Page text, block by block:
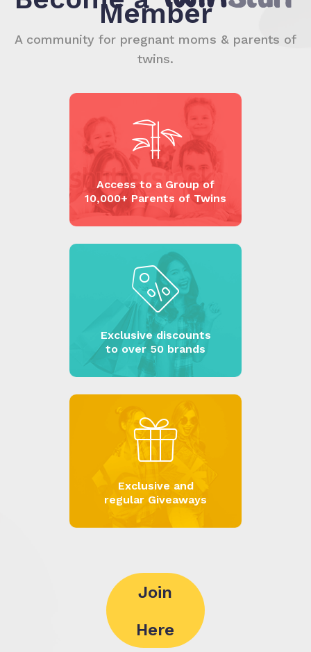
Member
A community for pregnant moms & parents of
twins.
Access to a Group of
10,000+ Parents of Twins
Exclusive discounts
to over 50 brands
Exclusive and
regular Giveaways
Join
Here